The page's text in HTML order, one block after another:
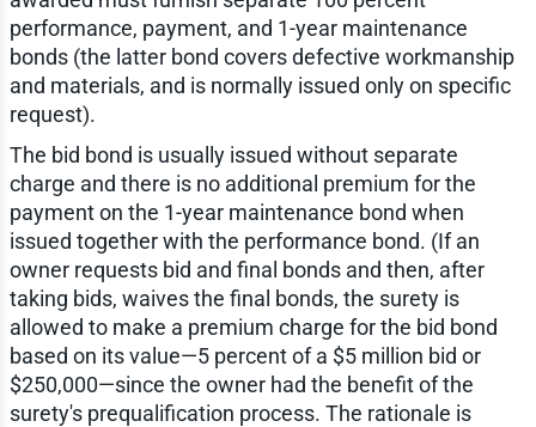
performance, payment, and 1-year maintenance
bonds (the latter bond covers defective workmanship
and materials, and is normally issued only on specific
request).
The bid bond is usually issued without separate
charge and there is no additional premium for the
payment on the 1-year maintenance bond when
issued together with the performance bond. (If an
owner requests bid and final bonds and then, after
taking bids, waives the final bonds, the surety is
allowed to make a premium charge for the bid bond
based on its value—5 percent of a $5 million bid or
$250,000—since the owner had the benefit of the
surety's prequalification process. The rationale is